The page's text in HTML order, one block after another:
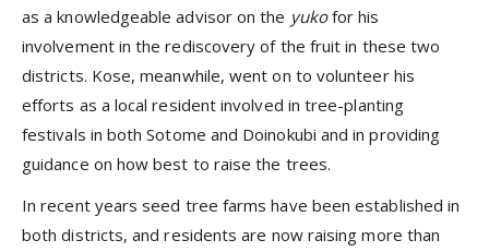
as a knowledgeable advisor on the yukofor his
involvement in the rediscovery of the fruit in these two
districts. Kose, meanwhile, went on to volunteer his
efforts as a local resident involved in tree-planting
festivals in both Sotome and Doinokubi and in providing
guidance on how best to raise the trees.
In recent years seed tree farms have been established in
both districts, and residents are now raising more than